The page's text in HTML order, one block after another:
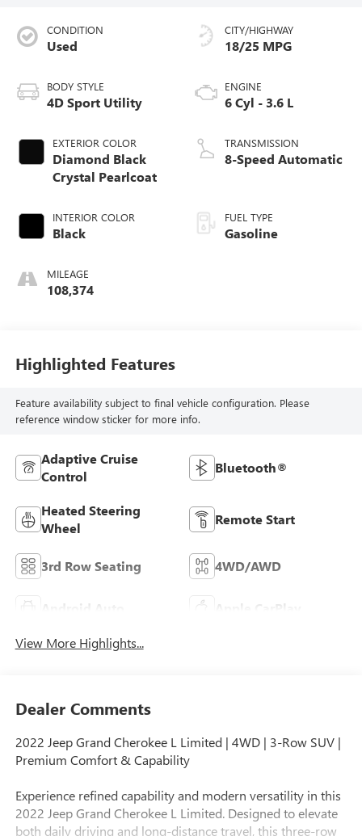
CONDITION
Used
BODY STYLE
4D Sport Utility
EXTERIOR COLOR
Diamond Black
Crystal Pearlcoat
INTERIOR COLOR
Black
MILEAGE
108,374
CITY/HIGHWAY
18/25 MPG
ENGINE
6 Cyl - 3.6 L
TRANSMISSION
8-Speed Automatic
FUEL TYPE
Gasoline
Highlighted Features
Feature availability subject to final vehicle configuration. Please
reference window sticker for more info.
Adaptive Cruise
Control
Bluetooth®
Heated Steering
Wheel
Remote Start
3rd Row Seating 4WD/AWD
Android Auto Apple CarPlay
View More Highlights...
Dealer Comments
2022 Jeep Grand Cherokee L Limited | 4WD | 3-Row SUV |
Premium Comfort & Capability
Experience refined capability and modern versatility in this
2022 Jeep Grand Cherokee L Limited. Designed to elevate
both daily driving and long-distance travel, this three-row